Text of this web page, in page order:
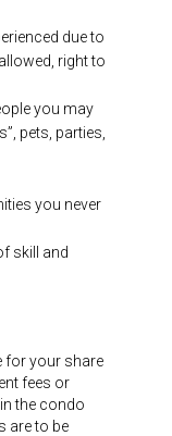
due to
right to
you may
pets, parties,
you never
skill and
for your share
fees or
the condo
are to be